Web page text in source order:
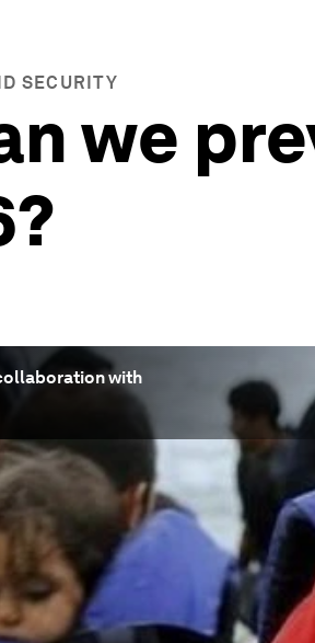
SECURITY
we
with